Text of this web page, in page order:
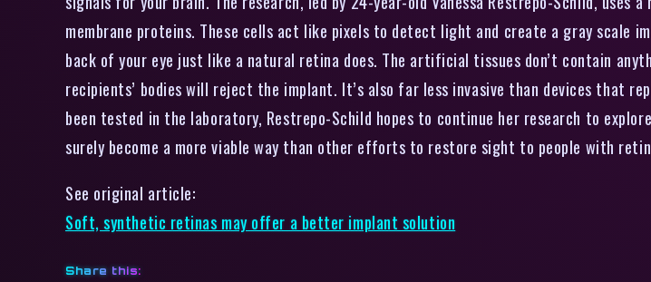
membrane proteins. These cells act like pixels to detect light and create a gray
back of your eye just like a natural retina does. The artificial tissues don’t contain
recipients’ bodies will reject the implant. It’s also far less invasive than devices that
been tested in the laboratory, Restrepo-Schild hopes to continue her research to
surely become a more viable way than other efforts to restore sight to people with
See original article:
Soft, synthetic retinas may offer a better implant solution
Share this: